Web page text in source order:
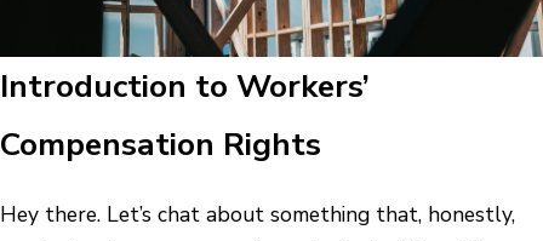
Introduction to Workers’
Compensation Rights
Hey there. Let’s chat about something that, honestly,